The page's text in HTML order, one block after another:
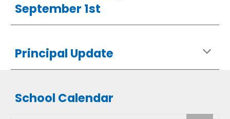
September 1st
Principal Update
School Calendar